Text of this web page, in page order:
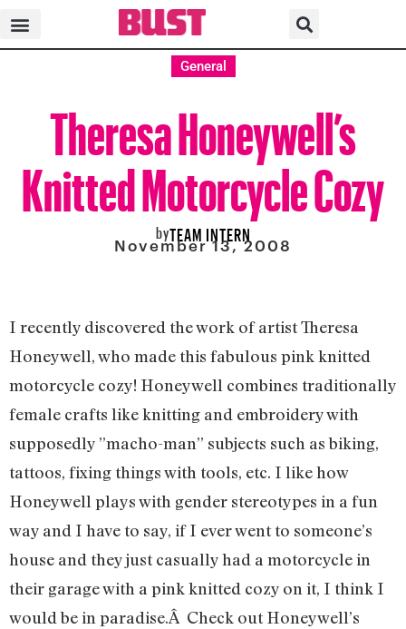
General
Theresa Honeywell’s
Knitted Motorcycle Cozy
byTEAM INTERN
November 13, 2008
I recently discovered the work of artist Theresa
Honeywell, who made this fabulous pink knitted
motorcycle cozy! Honeywell combines traditionally
female crafts like knitting and embroidery with
supposedly ”macho-man” subjects such as biking,
tattoos, fixing things with tools, etc. I like how
Honeywell plays with gender stereotypes in a fun
way and I have to say, if I ever went to someone’s
house and they just casually had a motorcycle in
their garage with a pink knitted cozy on it, I think I
would be in paradise.Â Check out Honeywell’s